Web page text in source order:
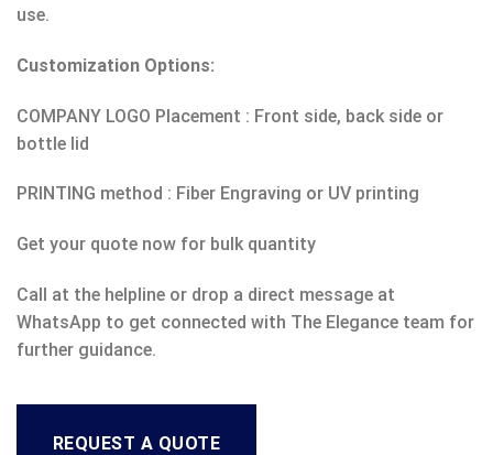
use.
Customization Options:
COMPANY LOGO Placement : Front side, back side or
bottle lid
PRINTING method : Fiber Engraving or UV printing
Get your quote now for bulk quantity
Call at the helpline or drop a direct message at
WhatsApp to get connected with The Elegance team for
further guidance.
REQUEST A QUOTE